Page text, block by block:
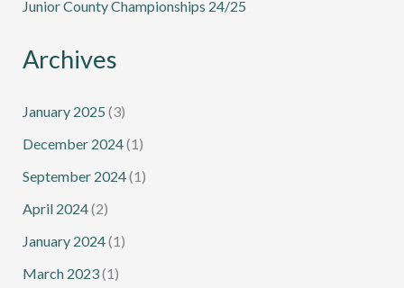
Junior County Championships 24/25
Archives
January 2025 (3)
December 2024(1)
September 2024(1)
April 2024(2)
January 2024(1)
March 2023(1)